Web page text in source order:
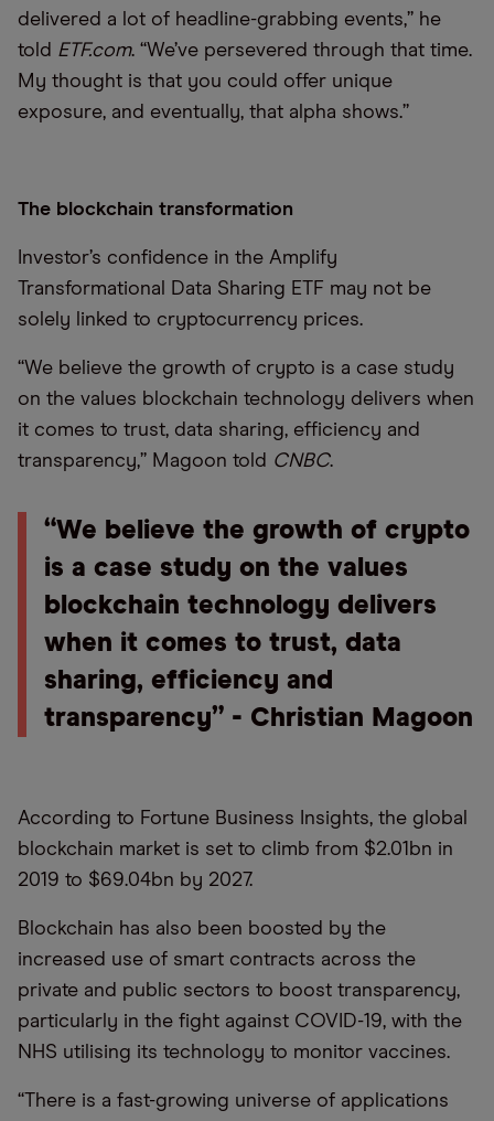
delivered a lot of headline-grabbing events,” he
told ETF.com. “We’ve persevered through that time.
My thought is that you could offer unique
exposure, and eventually, that alpha shows.”
The blockchain transformation
Investor’s confidence in the Amplify
Transformational Data Sharing ETF may not be
solely linked to cryptocurrency prices.
“We believe the growth of crypto is a case study
on the values blockchain technology delivers when
it comes to trust, data sharing, efficiency and
transparency,” Magoon told CNBC.
“We believe the growth of crypto
is a case study on the values
blockchain technology delivers
when it comes to trust, data
sharing, efficiency and
transparency” - Christian Magoon
According to Fortune Business Insights, the global
blockchain market is set to climb from $2.01bn in
2019 to $69.04bn by 2027.
Blockchain has also been boosted by the
increased use of smart contracts across the
private and public sectors to boost transparency,
particularly in the fight against COVID-19, with the
NHS utilising its technology to monitor vaccines.
“There is a fast-growing universe of applications